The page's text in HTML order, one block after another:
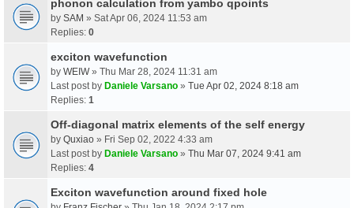
phonon calculation from yambo qpoints
by SAM » Sat Apr 06, 2024 11:53 am
Replies: 0
exciton wavefunction
by WEIW» Thu Mar 28, 2024 11:31 am
Last post by Daniele Varsano » Tue Apr 02, 2024 8:18 am
Replies: 1
Off-diagonal matrix elements of the self energy
by Quxiao » Fri Sep 02, 2022 4:33 am
Last post by Daniele Varsano » Thu Mar 07, 2024 9:41 am
Replies: 4
Exciton wavefunction around fixed hole